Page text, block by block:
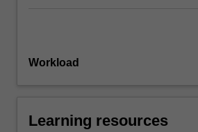
Workload
Learning resources